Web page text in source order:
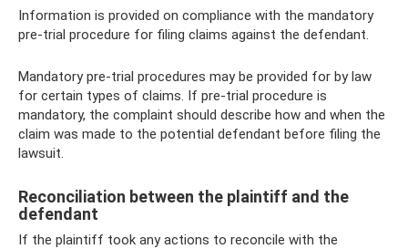
Information is provided on compliance with the mandatory
pre-trial procedure for filing claims against the defendant.
Mandatory pre-trial procedures may be provided for by law
for certain types of claims. If pre-trial procedure is
mandatory, the complaint should describe how and when the
claim was made to the potential defendant before filing the
lawsuit.
Reconciliation between the plaintiff and the
defendant
If the plaintiff took any actions to reconcile with the